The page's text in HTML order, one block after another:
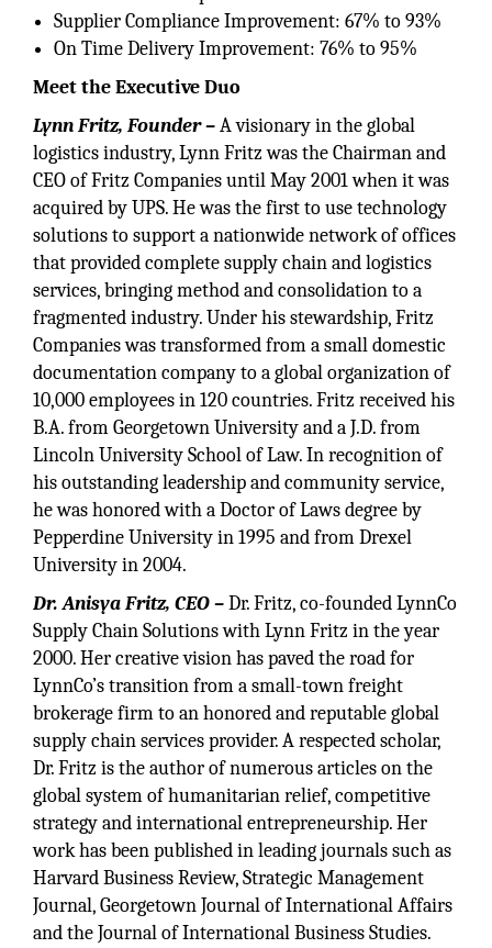
Supplier Compliance Improvement: 67% to 93%
On Time Delivery Improvement: 76% to 95%
Meet the Executive Duo
Lynn Fritz, Founder –A visionary in the global
logistics industry, Lynn Fritz was the Chairman and
CEO of Fritz Companies until May 2001 when it was
acquired by UPS. He was the first to use technology
solutions to support a nationwide network of offices
that provided complete supply chain and logistics
services, bringing method and consolidation to a
fragmented industry. Under his stewardship, Fritz
Companies was transformed from a small domestic
documentation company to a global organization of
10,000 employees in 120 countries. Fritz received his
B.A. from Georgetown University and a J.D. from
Lincoln University School of Law. In recognition of
his outstanding leadership and community service,
he was honored with a Doctor of Laws degree by
Pepperdine University in 1995 and from Drexel
University in 2004.
Dr. Anisya Fritz, CEO –Dr. Fritz, co-founded LynnCo
Supply Chain Solutions with Lynn Fritz in the year
2000. Her creative vision has paved the road for
LynnCo’s transition from a small-town freight
brokerage firm to an honored and reputable global
supply chain services provider. A respected scholar,
Dr. Fritz is the author of numerous articles on the
global system of humanitarian relief, competitive
strategy and international entrepreneurship. Her
work has been published in leading journals such as
Harvard Business Review, Strategic Management
Journal, Georgetown Journal of International Affairs
and the Journal of International Business Studies.